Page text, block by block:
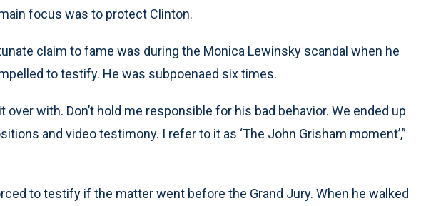
focus was to protect Clinton.
claim to fame was during the Monica Lewinsky scandal when he
to testify. He was subpoenaed six times.
over with. Don’t hold me responsible for his bad behavior. We ended up
and video testimony. I refer to it as ‘The John Grisham moment’,”
to testify if the matter went before the Grand Jury. When he walked